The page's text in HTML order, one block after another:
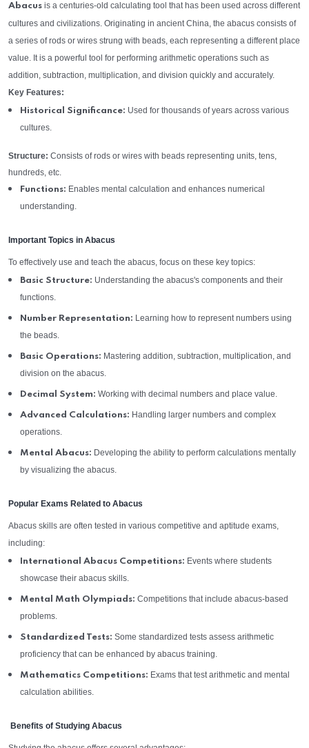
Abacus is a centuries-old calculating tool that has been used across different
cultures and civilizations. Originating in ancient China, the abacus consists of
a series of rods or wires strung with beads, each representing a different place
value. It is a powerful tool for performing arithmetic operations such as
addition, subtraction, multiplication, and division quickly and accurately.
Key Features:
Historical Significance: Used for thousands of years across various
cultures.
Structure: Consists of rods or wires with beads representing units, tens,
hundreds, etc.
Functions: Enables mental calculation and enhances numerical
understanding.
Important Topics in Abacus
To effectively use and teach the abacus, focus on these key topics:
Basic Structure: Understanding the abacus's components and their
functions.
Number Representation: Learning how to represent numbers using
the beads.
Basic Operations: Mastering addition, subtraction, multiplication, and
division on the abacus.
Decimal System: Working with decimal numbers and place value.
Advanced Calculations: Handling larger numbers and complex
operations.
Mental Abacus: Developing the ability to perform calculations mentally
by visualizing the abacus.
Popular Exams Related to Abacus
Abacus skills are often tested in various competitive and aptitude exams,
including:
International Abacus Competitions: Events where students
showcase their abacus skills.
Mental Math Olympiads: Competitions that include abacus-based
problems.
Standardized Tests: Some standardized tests assess arithmetic
proficiency that can be enhanced by abacus training.
Mathematics Competitions: Exams that test arithmetic and mental
calculation abilities.
Benefits of Studying Abacus